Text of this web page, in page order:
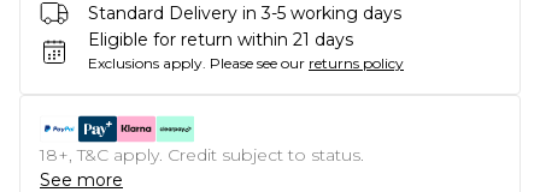
Standard Delivery in 3-5 working days
Eligible for return within 21 days
Exclusions apply. Please see our returns policy
18+, T&C apply. Credit subject to status.
See more